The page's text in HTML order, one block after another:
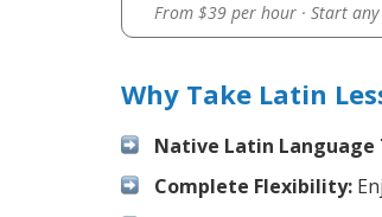
From $39 per hour · Start
Why Take Latin
Native Latin Language
Complete Flexibility: